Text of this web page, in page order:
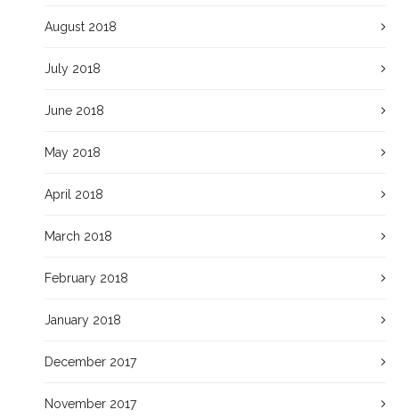
August 2018
July 2018
June 2018
May 2018
April 2018
March 2018
February 2018
January 2018
December 2017
November 2017